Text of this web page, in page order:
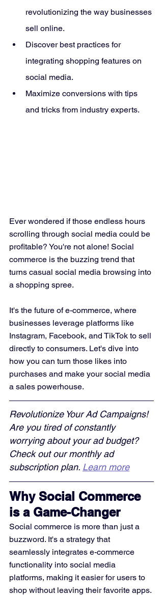
revolutionizing the way businesses
sell online.
Discover best practices for
integrating shopping features on
social media.
Maximize conversions with tips
and tricks from industry experts.
Ever wondered if those endless hours
scrolling through social media could be
profitable? You're not alone! Social
commerce is the buzzing trend that
turns casual social media browsing into
a shopping spree.
It's the future of e-commerce, where
businesses leverage platforms like
Instagram, Facebook, and TikTok to sell
directly to consumers. Let's dive into
how you can turn those likes into
purchases and make your social media
a sales powerhouse.
Revolutionize Your Ad Campaigns!
Are you tired of constantly
worrying about your ad budget?
Check out our monthly ad
subscription plan. Learn more
Why Social Commerce
is a Game-Changer
Social commerce is more than just a
buzzword. It's a strategy that
seamlessly integrates e-commerce
functionality into social media
platforms, making it easier for users to
shop without leaving their favorite apps.